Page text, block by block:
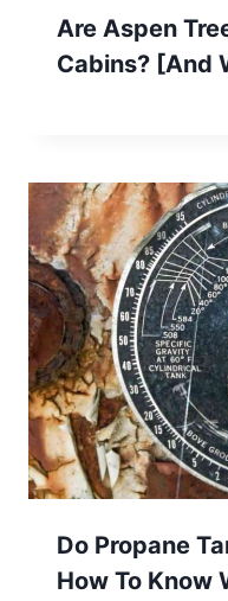
Are Aspen
Cabins? [And
Do Propane
How To Know